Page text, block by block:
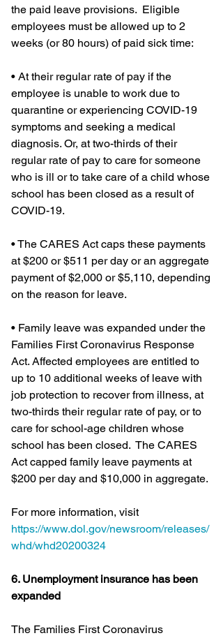
the paid leave provisions.  Eligible
employees must be allowed up to 2
weeks (or 80 hours) of paid sick time:
• At their regular rate of pay if the
employee is unable to work due to
quarantine or experiencing COVID-19
symptoms and seeking a medical
diagnosis. Or, at two-thirds of their
regular rate of pay to care for someone
who is ill or to take care of a child whose
school has been closed as a result of
COVID-19.
• The CARES Act caps these payments
at $200 or $511 per day or an aggregate
payment of $2,000 or $5,110, depending
on the reason for leave.
• Family leave was expanded under the
Families First Coronavirus Response
Act. Affected employees are entitled to
up to 10 additional weeks of leave with
job protection to recover from illness, at
two-thirds their regular rate of pay, or to
care for school-age children whose
school has been closed.  The CARES
Act capped family leave payments at
$200 per day and $10,000 in aggregate.
For more information, visit
https://www.dol.gov/newsroom/releases/
whd/whd20200324
6. Unemployment insurance has been
expanded
The Families First Coronavirus